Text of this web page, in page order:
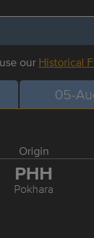
our Historical
05-
Origin
PHH
Pokhara